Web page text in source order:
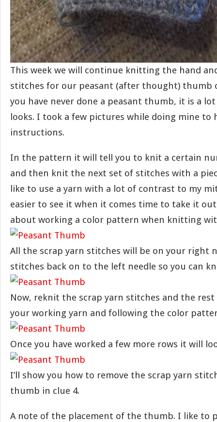
This week we will continue knitting the hand
stitches for our peasant (after thought) thumb
you have never done a peasant thumb, it is a
looks. I took a few pictures while doing mine
instructions.
In the pattern it will tell you to knit a certain
and then knit the next set of stitches with a
like to use a yarn with a lot of contrast to my
easier to see it when it comes time to take it
about working a color pattern when knitting
All the scrap yarn stitches will be on your right
stitches back on to the left needle so you can
Now, reknit the scrap yarn stitches and the
your working yarn and following the color
Once you have worked a few more rows it will
I’ll show you how to remove the scrap yarn
thumb in clue 4.
A note of the placement of the thumb. I like to